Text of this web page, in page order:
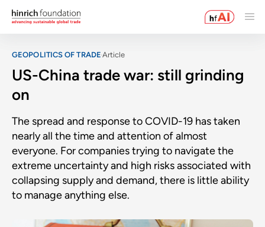
GEOPOLITICS OF TRADE Article
US-China trade war: still grinding
on
The spread and response to COVID-19 has taken
nearly all the time and attention of almost
everyone. For companies trying to navigate the
extreme uncertainty and high risks associated with
collapsing supply and demand, there is little ability
to manage anything else.